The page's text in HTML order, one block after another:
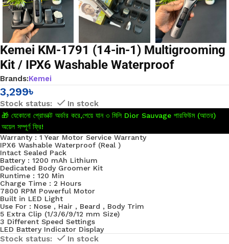
Kemei KM-1791 (14-in-1) Multigrooming
Kit / IPX6 Washable Waterproof
Brands:Kemei
3,299৳
In stock
🎁 যেকোনো প্রোডাক্ট অর্ডার করে,পেয়ে যান ৩ মিলি Dior Sauvage পারফিউম (আতর)
অয়েল সম্পূর্ণ ফ্রি!
Warranty : 1 Year Motor Service Warranty
IPX6 Washable Waterproof (Real )
Intact Sealed Pack
Battery : 1200 mAh Lithium
Dedicated Body Groomer Kit
Runtime : 120 Min
Charge Time : 2 Hours
7800 RPM Powerful Motor
Built in LED Light
Use For : Nose , Hair , Beard , Body Trim
5 Extra Clip (1/3/6/9/12 mm Size)
3 Different Speed Settings
LED Battery Indicator Display
In stock